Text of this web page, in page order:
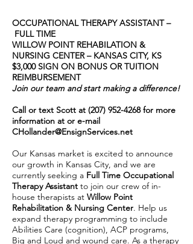
OCCUPATIONAL THERAPY ASSISTANT –
FULL TIME
WILLOW POINT REHABILATION &
NURSING CENTER – KANSAS CITY, KS
$3,000 SIGN ON BONUS OR TUITION
REIMBURSEMENT
Join our team and start making a difference!
Call or text Scott at (207) 952-4268for more
information at or e-mail
CHollander@EnsignServices.net
Our Kansas market is excited to announce
our growth in Kansas City, and we are
currently seeking a Full Time Occupational
Therapy Assistant to join our crew of in-
house therapists at Willow Point
Rehabilitation & Nursing Center. Help us
expand therapy programming to include
Abilities Care (cognition), ACP programs,
Big and Loud and wound care. As a therapy